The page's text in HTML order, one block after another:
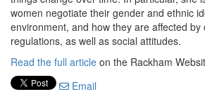
women negotiate their gender and ethnic
environment, and how they are affected by
regulations, as well as social attitudes.
Read the full article on the Rackham
Email